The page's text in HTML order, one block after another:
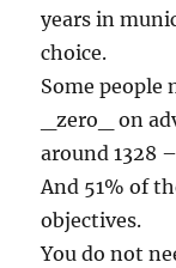
years in
choice.
Some people
_zero_ on
around 1328
And 51% of
objectives.
You do not